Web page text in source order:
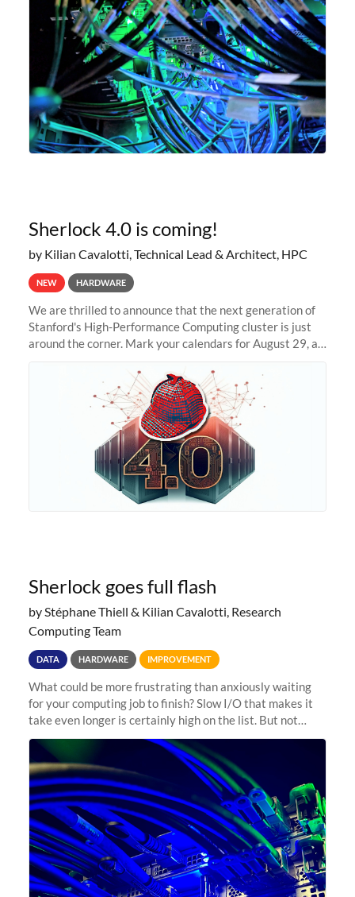
Sherlock 4.0 is coming!
by Kilian Cavalotti, Technical Lead & Architect, HPC
NEW HARDWARE
We are thrilled to announce that the next generation of
Stanford's High-Performance Computing cluster is just
around the corner. Mark your calendars for August 29, as
Sherlock goes full flash
by Stéphane Thiell & Kilian Cavalotti, Research
Computing Team
DATA HARDWARE IMPROVEMENT
What could be more frustrating than anxiously waiting
for your computing job to finish? Slow I/O that makes it
take even longer is certainly high on the list. But not
anymore! Fir, Sherlock’s scratch file system, has just
undergone a major